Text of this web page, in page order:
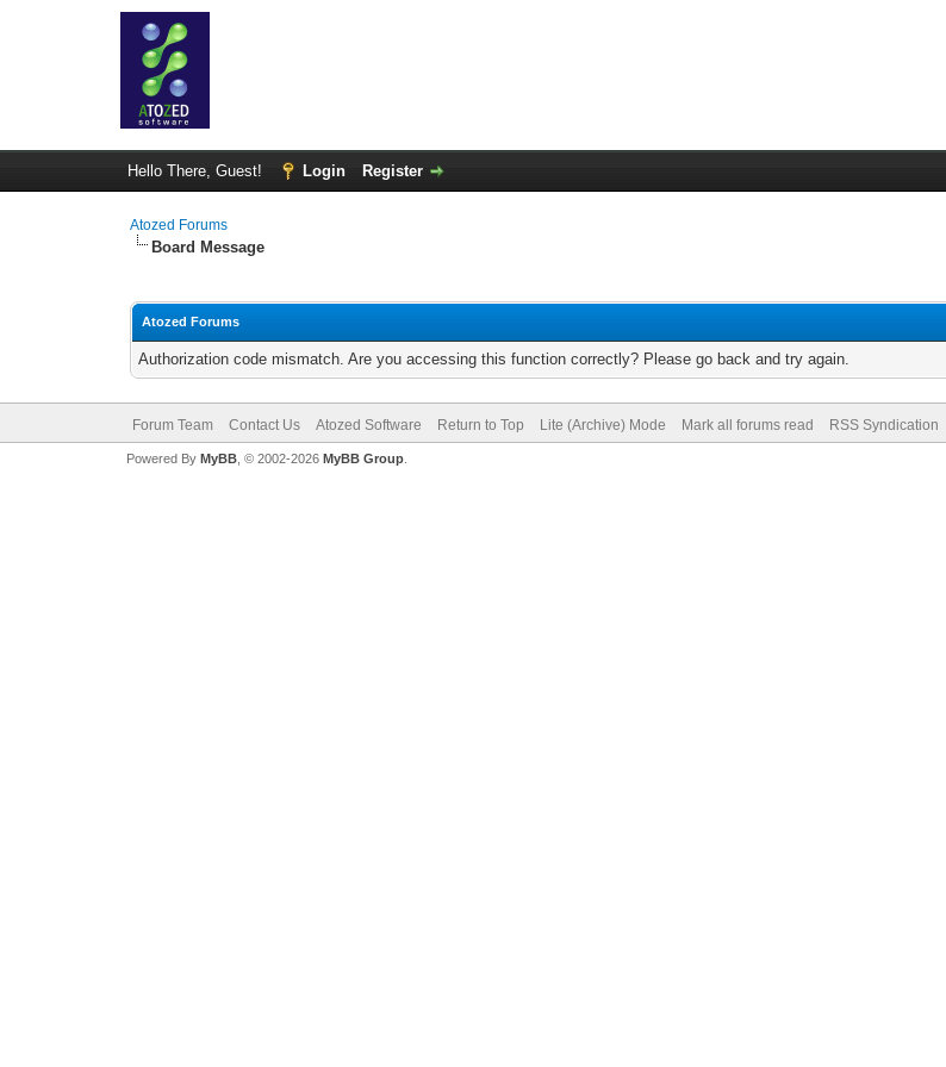
Hello There, Guest! Login Register
Atozed Forums
Board Message
Atozed Forums
Authorization code mismatch. Are you accessing this function correctly? Please go back and try again.
Forum Team Contact Us Atozed Software Return to Top Lite (Archive) Mode Mark all forums read RSS Syndication
Powered By MyBB, © 2002-2026 MyBB Group.